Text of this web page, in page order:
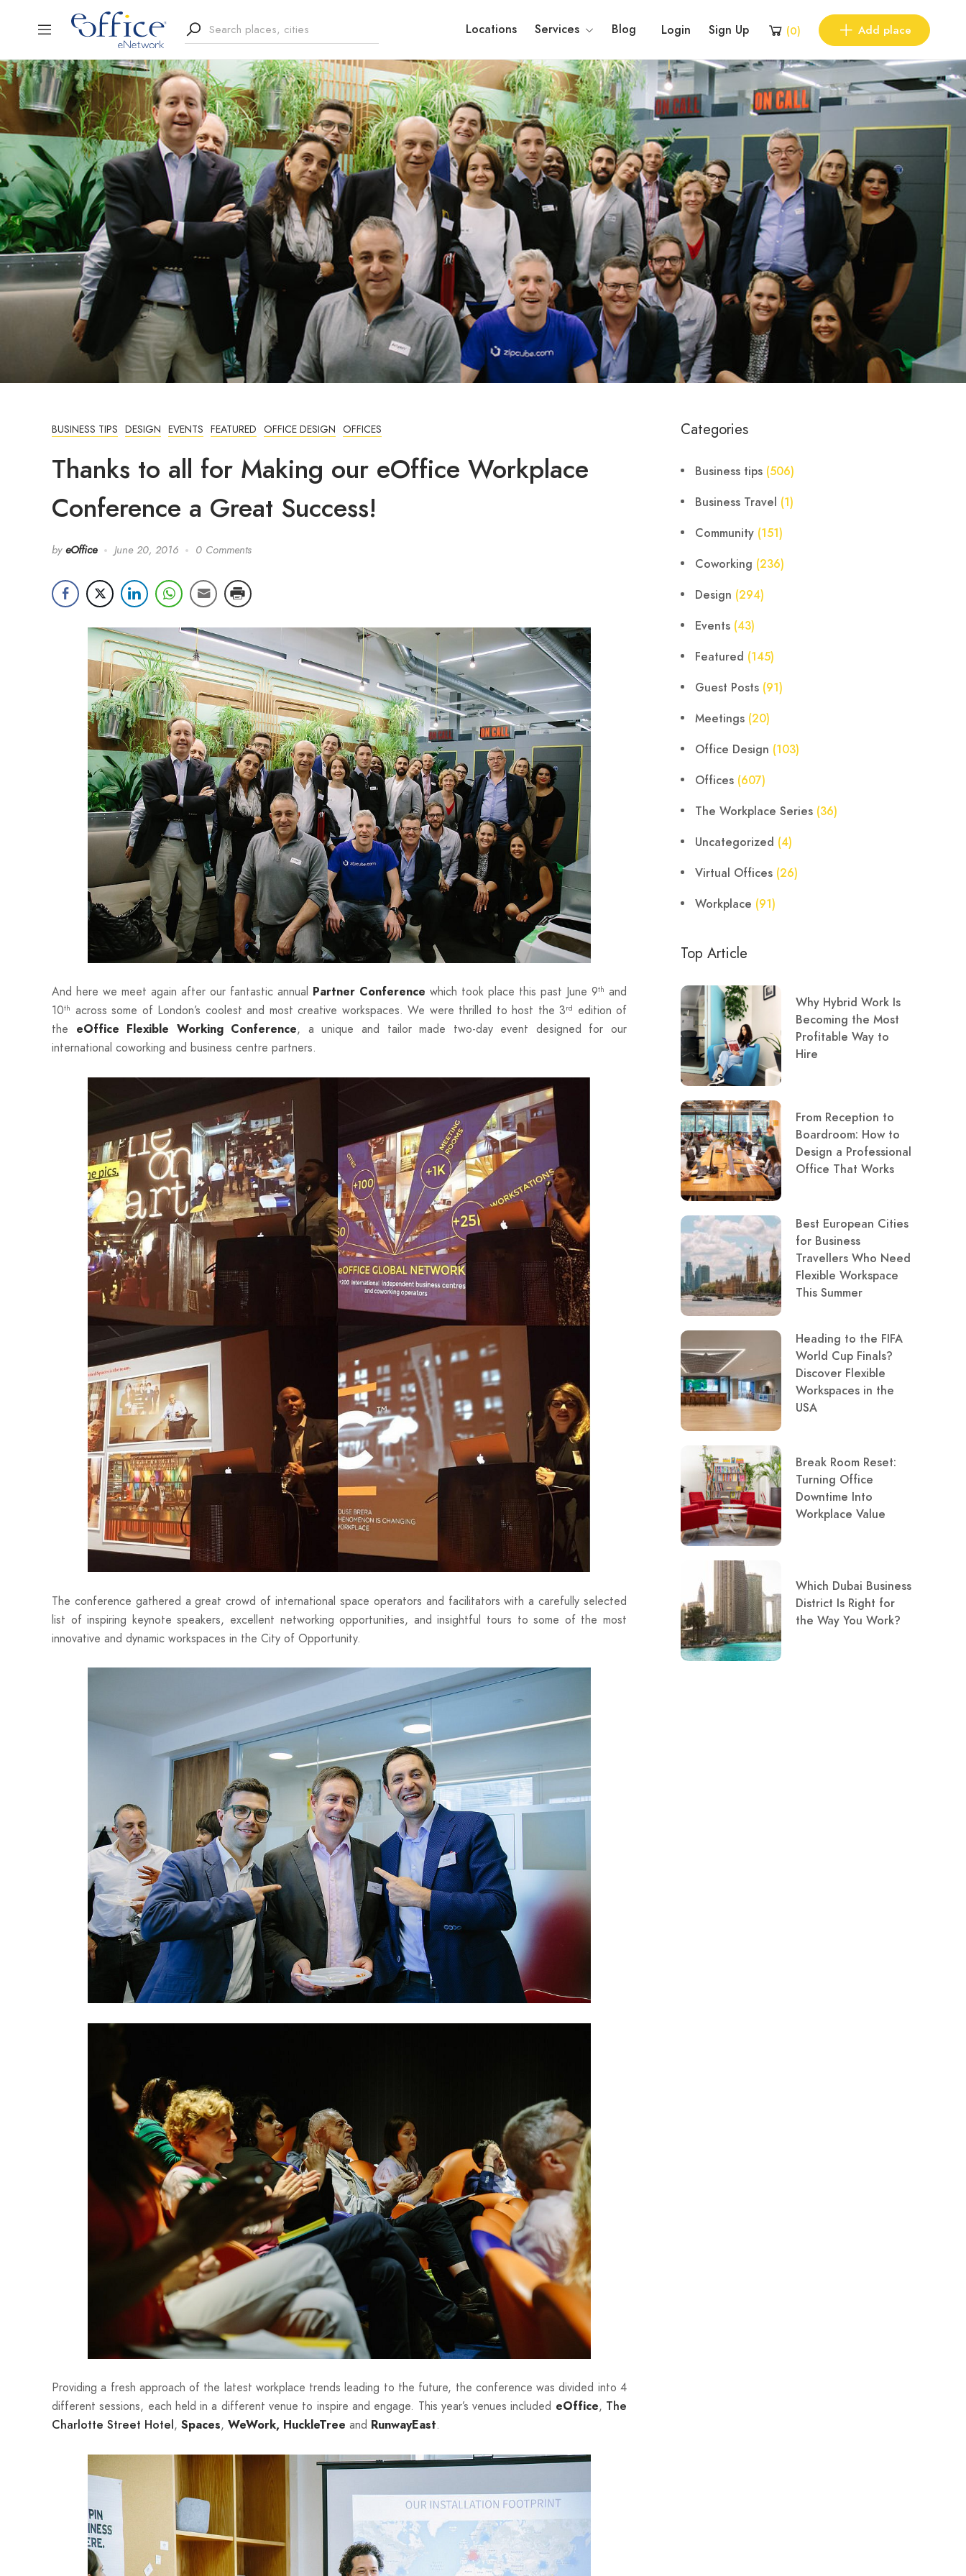
Locations Services Blog Login Sign Up (0) Add place
BUSINESS TIPS DESIGN EVENTS FEATURED OFFICE DESIGN OFFICES
Thanks to all for Making our eOffice Workplace
Conference a Great Success!
by eOffice June 20, 2016 0 Comments
And here we meet again after our fantastic annual Partner Conference which took place this past June 9th and
10th across some of London’s coolest and most creative workspaces. We were thrilled to host the 3rd edition of
the eOffice Flexible Working Conference, a unique and tailor made two-day event designed for our
international coworking and business centre partners.
The conference gathered a great crowd of international space operators and facilitators with a carefully selected
list of inspiring keynote speakers, excellent networking opportunities, and insightful tours to some of the most
innovative and dynamic workspaces in the City of Opportunity.
Providing a fresh approach of the latest workplace trends leading to the future, the conference was divided into 4
different sessions, each held in a different venue to inspire and engage. This year’s venues included eOffice, The
Charlotte Street Hotel, Spaces, WeWork, HuckleTree and RunwayEast.
Categories
Business tips (506)
Business Travel (1)
Community (151)
Coworking (236)
Design (294)
Events (43)
Featured (145)
Guest Posts (91)
Meetings (20)
Office Design (103)
Offices (607)
The Workplace Series (36)
Uncategorized (4)
Virtual Offices (26)
Workplace (91)
Top Article
Why Hybrid Work Is
Becoming the Most
Profitable Way to
Hire
From Reception to
Boardroom: How to
Design a Professional
Office That Works
Best European Cities
for Business
Travellers Who Need
Flexible Workspace
This Summer
Heading to the FIFA
World Cup Finals?
Discover Flexible
Workspaces in the
USA
Break Room Reset:
Turning Office
Downtime Into
Workplace Value
Which Dubai Business
District Is Right for
the Way You Work?